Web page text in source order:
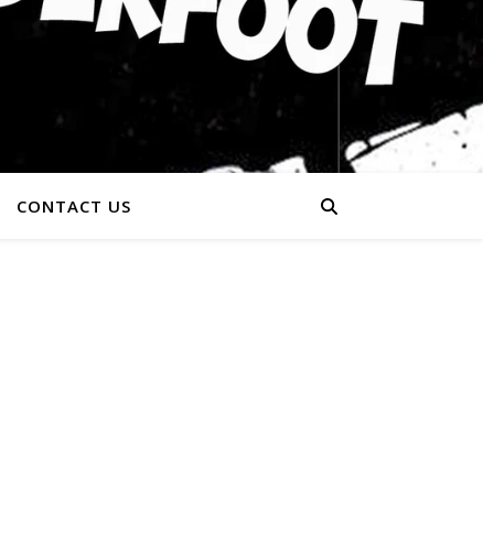
CONTACT US